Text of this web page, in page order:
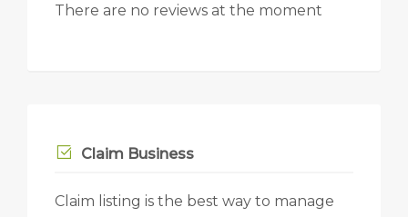
There are no reviews at the moment
Claim Business
Claim listing is the best way to manage